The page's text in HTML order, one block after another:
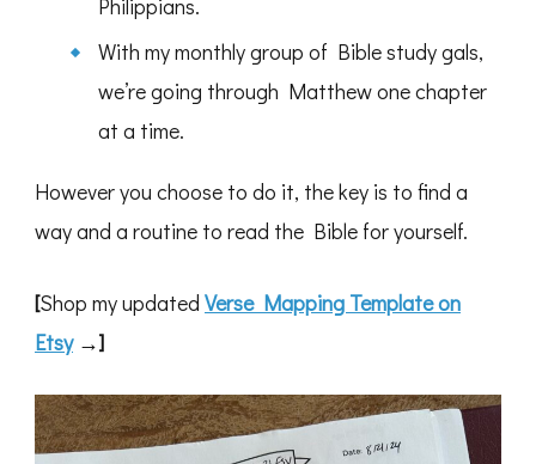
With my monthly group of Bible study gals,
we’re going through Matthew one chapter
at a time.
However you choose to do it, the key is to find a
way and a routine to read the Bible for yourself.
[Shop my updated Verse Mapping Template on
Etsy→]